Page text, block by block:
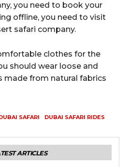
you need to book your
offline, you need to visit
safari company.
clothes for the
should wear loose and
made from natural fabrics
SAFARI DUBAI SAFARI RIDES
ARTICLES